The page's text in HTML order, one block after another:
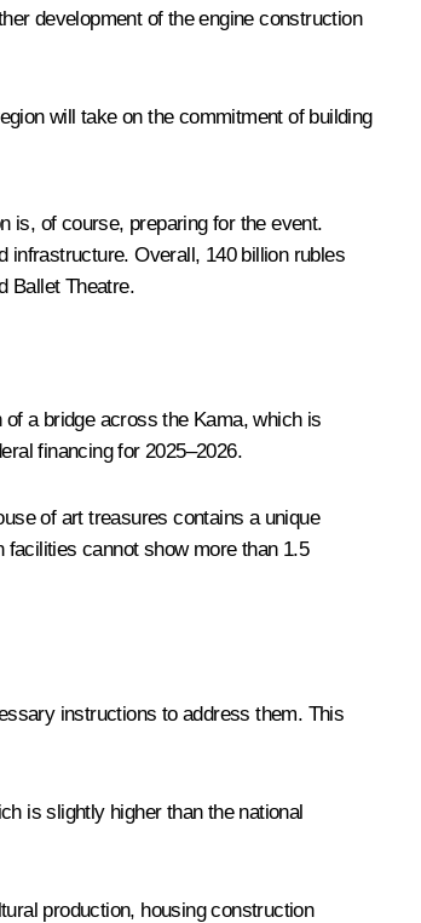
development of the engine construction
will take on the commitment of building
is, of course, preparing for the event.
infrastructure. Overall, 140 billion rubles
Ballet Theatre.
a bridge across the Kama, which is
financing for 2025–2026.
of art treasures contains a unique
cannot show more than 1.5
instructions to address them. This
is slightly higher than the national
production, housing construction